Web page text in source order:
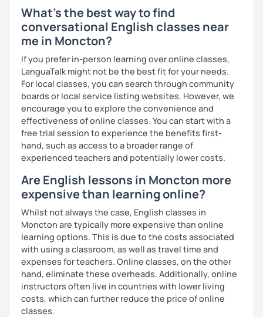
I have experience teaching students from beginners to
advanced level, from teenagers to adults. I also hold
Master’s degrees in Creative Writing and Psychology,
which means I can support both creative communication
and more formal or academic English.
I have recently moved from Hove in the UK to Portugal and
am currently learning Portuguese, so I understand how
challenging (and rewarding!) learning a new language can
be.
When I’m not teaching, I enjoy walking, reading, exploring
new places, drinking good coffee, watching films and
meeting people from different cultures.
If you’re looking for fun, structured and motivating
lessons that help you speak English with more
confidence, I’d love to meet you and start our first lesson
together!
What's the best way to find
conversational English classes near
me in Moncton?
If you prefer in-person learning over online classes,
LanguaTalk might not be the best fit for your needs.
For local classes, you can search through community
boards or local service listing websites. However, we
encourage you to explore the convenience and
effectiveness of online classes. You can start with a
free trial session to experience the benefits first-
hand, such as access to a broader range of
experienced teachers and potentially lower costs.
Are English lessons in Moncton more
expensive than learning online?
Whilst not always the case, English classes in
Moncton are typically more expensive than online
learning options. This is due to the costs associated
with using a classroom, as well as travel time and
expenses for teachers. Online classes, on the other
hand, eliminate these overheads. Additionally, online
instructors often live in countries with lower living
costs, which can further reduce the price of online
classes.